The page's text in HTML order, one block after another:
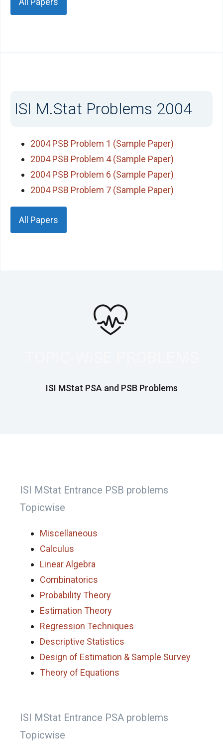
ISI M.Stat Problems 2004
2004 PSB Problem 1 (Sample Paper)
2004 PSB Problem 4 (Sample Paper)
2004 PSB Problem 6 (Sample Paper)
2004 PSB Problem 7 (Sample Paper)
All Papers
ISI MStat PSA and PSB Problems
ISI MStat Entrance PSB problems
Topicwise
Miscellaneous
Calculus
Linear Algebra
Combinatorics
Probability Theory
Estimation Theory
Regression Techniques
Descriptive Statistics
Design of Estimation & Sample Survey
Theory of Equations
ISI MStat Entrance PSA problems
Topicwise